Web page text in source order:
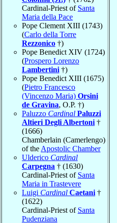
Cardinal-Priest of Santa
Maria della Pace
Pope Clement XIII (1743)
(Carlo della Torre
Rezzonico †)
Pope Benedict XIV (1724)
(Prospero Lorenzo
Lambertini †)
Pope Benedict XIII (1675)
(Pietro Francesco
(Vincenzo Maria) Orsini
de Gravina, O.P. †)
Paluzzo Cardinal Paluzzi
Altieri Degli Albertoni †
(1666)
Chamberlain (Camerlengo)
of the Apostolic Chamber
Ulderico Cardinal
Carpegna † (1630)
Cardinal-Priest of Santa
Maria in Trastevere
Luigi Cardinal Caetani †
(1622)
Cardinal-Priest of Santa
Pudenziana